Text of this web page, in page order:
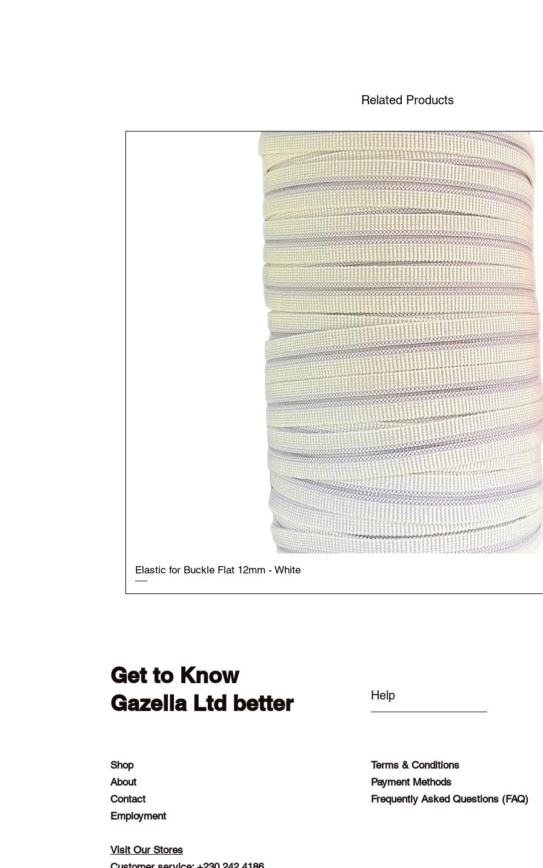
Related Products
Elastic for Buckle Flat 12mm - White
Get to Know
Gazella Ltd better
Shop
About
Contact
Employment
Visit Our Stores
Help
Terms & Conditions
Payment Methods
Frequently Asked Questions (FAQ)